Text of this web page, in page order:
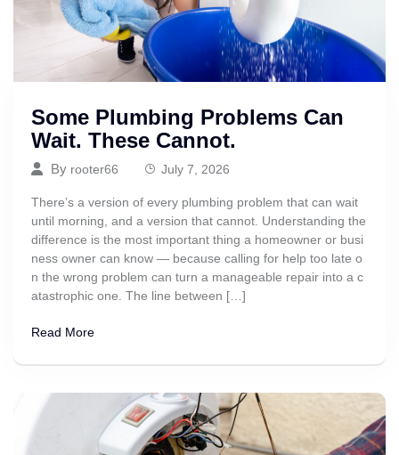
Some Plumbing Problems Can
Wait. These Cannot.
By rooter66 July 7, 2026
There’s a version of every plumbing problem that can wait
until morning, and a version that cannot. Understanding the
difference is the most important thing a homeowner or busi
ness owner can know — because calling for help too late o
n the wrong problem can turn a manageable repair into a c
atastrophic one. The line between […]
Read More